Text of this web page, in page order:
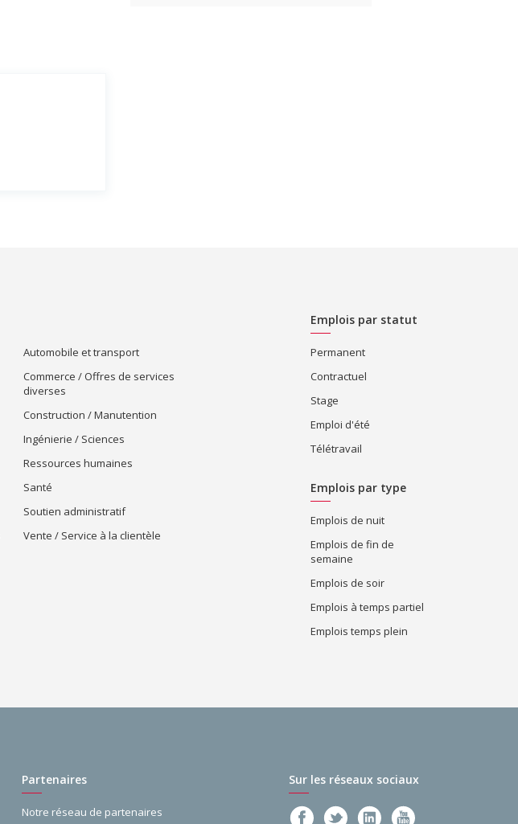
Automobile et transport
Commerce / Offres de services
diverses
Construction / Manutention
Ingénierie / Sciences
Ressources humaines
Santé
Soutien administratif
Vente / Service à la clientèle
Emplois par statut
Permanent
Contractuel
Stage
Emploi d'été
Télétravail
Emplois par type
Emplois de nuit
Emplois de fin de
semaine
Emplois de soir
Emplois à temps partiel
Emplois temps plein
Partenaires
Notre réseau de partenaires
Sur les réseaux sociaux